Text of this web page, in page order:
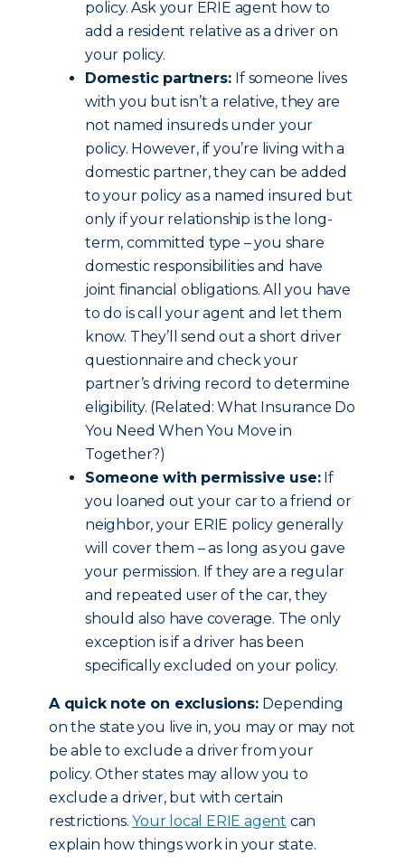
policy. Ask your ERIE agent how to
add a resident relative as a driver on
your policy.
Domestic partners: If someone lives
with you but isn’t a relative, they are
not named insureds under your
policy. However, if you’re living with a
domestic partner, they can be added
to your policy as a named insured but
only if your relationship is the long-
term, committed type – you share
domestic responsibilities and have
joint financial obligations. All you have
to do is call your agent and let them
know. They’ll send out a short driver
questionnaire and check your
partner’s driving record to determine
eligibility. (Related: What Insurance Do
You Need When You Move in
Together?)
Someone with permissive use:If
you loaned out your car to a friend or
neighbor, your ERIE policy generally
will cover them – as long as you gave
your permission. If they are a regular
and repeated user of the car, they
should also have coverage. The only
exception is if a driver has been
specifically excluded on your policy.
A quick note on exclusions: Depending
on the state you live in, you may or may not
be able to exclude a driver from your
policy. Other states may allow you to
exclude a driver, but with certain
restrictions.Your local ERIE agent can
explain how things work in your state.